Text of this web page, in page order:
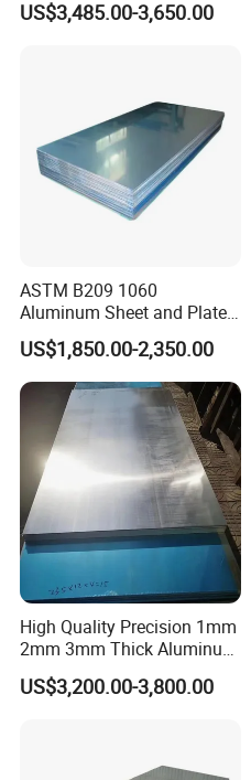
Certifications
Ppal Ral Color Coated
US$3,485.00-3,650.00
ASTM B209 1060
Aluminum Sheet and Plate
1050 1060 1100 2014 2024
3003 5052 5083 6061 6063
6082 7075 H14 H18 H24
H32 Temper Aluminium
Sheet Plate for Decoration
US$1,850.00-2,350.00
High Quality Precision 1mm
2mm 3mm Thick Aluminum
Plate Thick Flat Aluminum
Sheet for Industrial Building
US$3,200.00-3,800.00